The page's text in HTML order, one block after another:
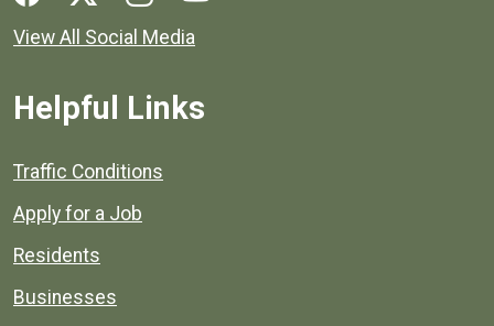
View All Social Media
Helpful Links
Quick links to popular county resources.
Traffic Conditions
Apply for a Job
Residents
Businesses